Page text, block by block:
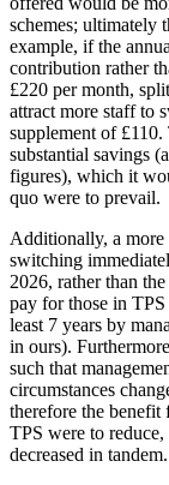
schemes; ultimately
example, if the
contribution rather
£220 per month,
attract more staff to
supplement of
substantial savings
figures), which it
quo were to prevail.
Additionally, a
switching
2026, rather than
pay for those in
least 7 years by
in ours).
such that
circumstances
therefore the benefit
TPS were to
decreased in tandem.